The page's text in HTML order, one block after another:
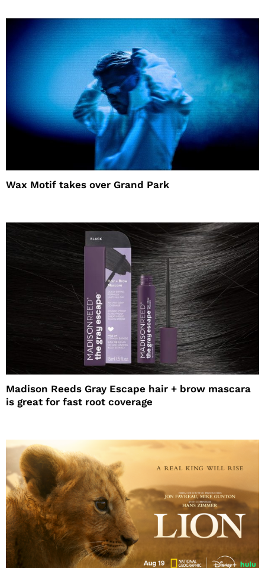
Wax Motif takes over Grand Park
Madison Reeds Gray Escape hair + brow mascara
is great for fast root coverage